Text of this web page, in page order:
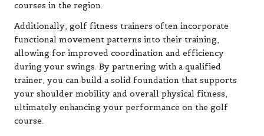
courses in the region.
Additionally, golf fitness trainers often incorporate
functional movement patterns into their training,
allowing for improved coordination and efficiency
during your swings. By partnering with a qualified
trainer, you can build a solid foundation that supports
your shoulder mobility and overall physical fitness,
ultimately enhancing your performance on the golf
course.